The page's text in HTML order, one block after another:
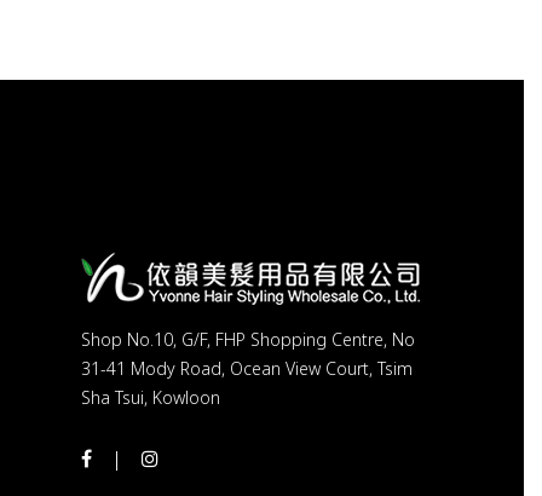
Shop No.10, G/F, FHP Shopping Centre, No
31-41 Mody Road, Ocean View Court, Tsim
Sha Tsui, Kowloon